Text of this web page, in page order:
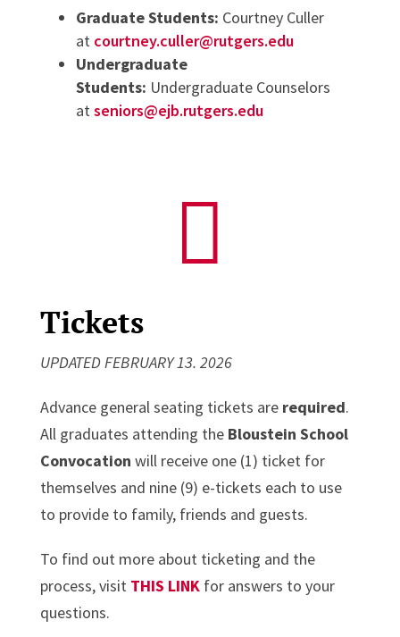
Graduate Students: Courtney Culler
at courtney.culler@rutgers.edu
Undergraduate
Students: Undergraduate Counselors
atseniors@ejb.rutgers.edu

Tickets
UPDATED FEBRUARY 13. 2026
Advance general seating tickets are required.
All graduates attending the Bloustein School
Convocation will receive one (1) ticket for
themselves and nine (9) e-tickets each to use
to provide to family, friends and guests.
To find out more about ticketing and the
process, visit THIS LINKfor answers to your
questions.